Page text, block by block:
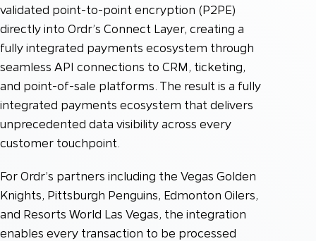
validated point-to-point encryption (P2PE)
directly into Ordr’s Connect Layer, creating a
fully integrated payments ecosystem through
seamless API connections to CRM, ticketing,
and point-of-sale platforms. The result is a fully
integrated payments ecosystem that delivers
unprecedented data visibility across every
customer touchpoint.
For Ordr’s partners including the Vegas Golden
Knights, Pittsburgh Penguins, Edmonton Oilers,
and Resorts World Las Vegas, the integration
enables every transaction to be processed